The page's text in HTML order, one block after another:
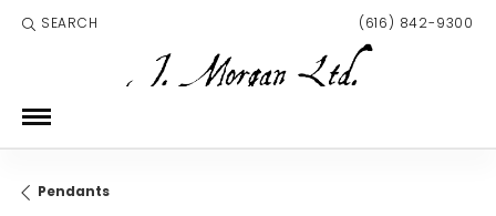
SEARCH
TOGGLE TOOLBAR SEARCH MENU (616) 842-9300
Pendants